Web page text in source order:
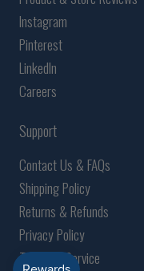
Instagram
Pinterest
LinkedIn
Careers
Support
Contact Us & FAQs
Shipping Policy
Returns & Refunds
Privacy Policy
Terms of Service